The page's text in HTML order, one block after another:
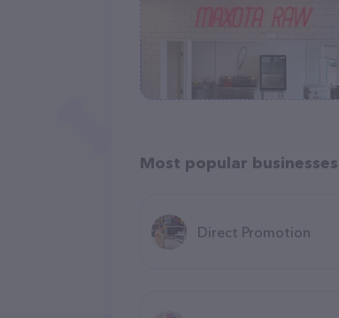
Most popular businesses
Direct Promotion